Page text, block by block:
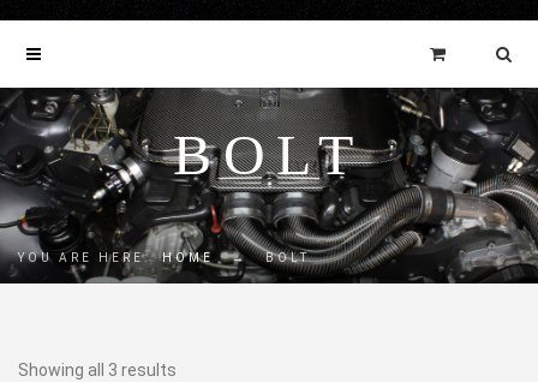
BOLT
YOU ARE HERE: HOME → BOLT
Showing all 3 results